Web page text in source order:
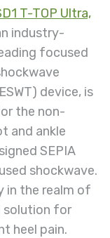
T-TOP Ultra,
industry-
focused
device, is
the non-
and ankle
SEPIA
shockwave.
in the realm of
solution for
heel pain.